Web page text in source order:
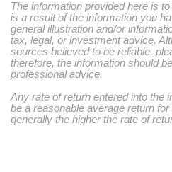
The information provided here is
is a result of the information you
general illustration and/or
tax, legal, or investment advice.
sources believed to be reliable,
therefore, the information should
professional advice.
Any rate of return entered into the
be a reasonable average return
generally the higher the rate of